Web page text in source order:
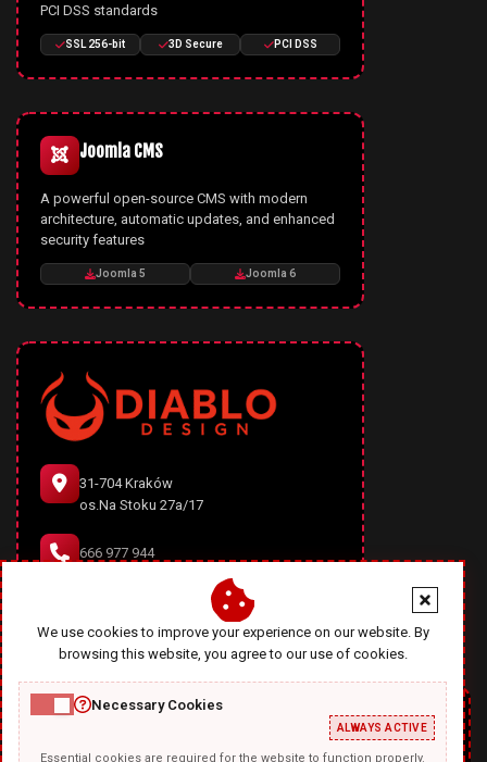
PCI DSS standards
SSL 256-bit 3D Secure PCI DSS
Joomla CMS
A powerful open-source CMS with modern
architecture, automatic updates, and enhanced
security features
Joomla 5 Joomla 6
31-704 Kraków
os.Na Stoku 27a/17
666 977 944
office@diablodesign.eu
We use cookies to improve your experience on our website. By
browsing this website, you agree to our use of cookies.
Necessary Cookies
ALWAYS ACTIVE
Essential cookies are required for the website to function properly.